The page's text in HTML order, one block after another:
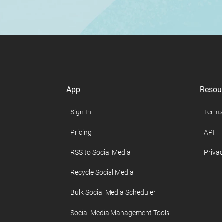
App
Sign In
Pricing
RSS to Social Media
Recycle Social Media
Bulk Social Media Scheduler
Social Media Management Tools
API